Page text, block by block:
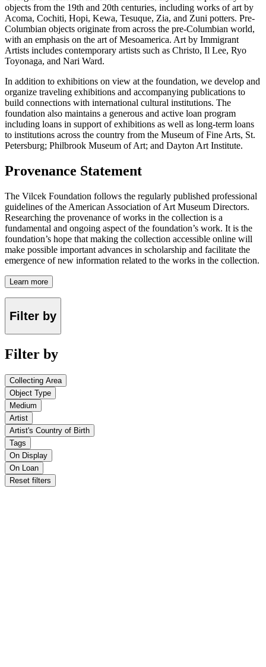
objects from the 19th and 20th centuries, including works of art by
Acoma, Cochiti, Hopi, Kewa, Tesuque, Zia, and Zuni potters. Pre-
Columbian objects originate from across the pre-Columbian world,
with an emphasis on the art of Mesoamerica. Art by Immigrant
Artists includes contemporary artists such as Christo, Il Lee, Ryo
Toyonaga, and Nari Ward.
In addition to exhibitions on view at the foundation, we develop and
organize traveling exhibitions and accompanying publications to
build connections with international cultural institutions. The
foundation also maintains a generous and active loan program
including loans in support of exhibitions as well as long-term loans
to institutions across the country from the Museum of Fine Arts, St.
Petersburg; Philbrook Museum of Art; and Dayton Art Institute.
Provenance Statement
The Vilcek Foundation follows the regularly published professional
guidelines of the American Association of Art Museum Directors.
Researching the provenance of works in the collection is a
fundamental and ongoing aspect of the foundation’s work. It is the
foundation’s hope that making the collection accessible online will
make possible important advances in scholarship and facilitate the
emergence of new information related to the works in the collection.
Learn more
Filter by
Filter by
Collecting Area
Object Type
Medium
Artist
Artist's Country of Birth
Tags
On Display
On Loan
Reset filters